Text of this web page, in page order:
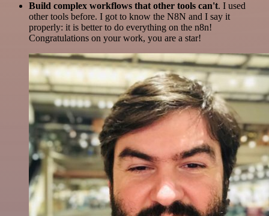
Build complex workflows that other tools can't. I used
other tools before. I got to know the N8N and I say it
properly: it is better to do everything on the n8n!
Congratulations on your work, you are a star!